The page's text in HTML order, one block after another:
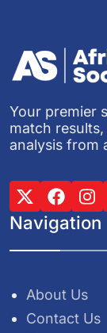
Your premier
match
analysis from
Navigation
About Us
Contact Us